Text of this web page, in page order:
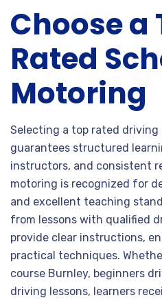
Choose a
Rated
Motoring
Selecting a top rated driving
guarantees structured
instructors, and consistent
motoring is recognized for
and excellent teaching
from lessons with qualified
provide clear instructions,
practical techniques.
course Burnley, beginners
driving lessons, learners